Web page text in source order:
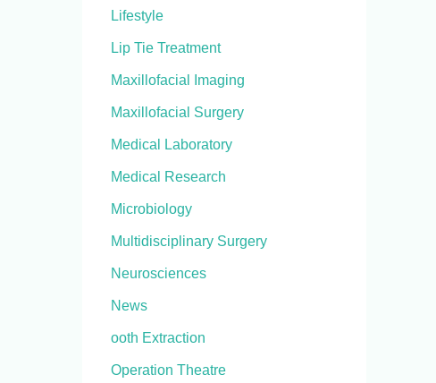
Lifestyle
Lip Tie Treatment
Maxillofacial Imaging
Maxillofacial Surgery
Medical Laboratory
Medical Research
Microbiology
Multidisciplinary Surgery
Neurosciences
News
ooth Extraction
Operation Theatre